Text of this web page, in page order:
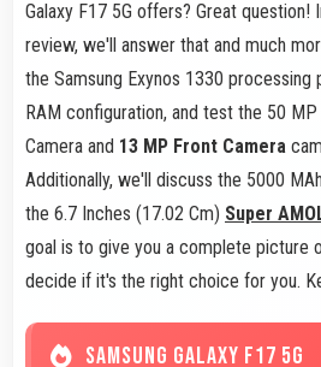
Galaxy F17 5G offers? Great question!
review, we'll answer that and much
the Samsung Exynos 1330 processing
RAM configuration, and test the 50
Camera and 13 MP Front Camera
Additionally, we'll discuss the 5000
the 6.7 Inches (17.02 Cm) Super
goal is to give you a complete picture
decide if it's the right choice for you.
SAMSUNG GALAXY F17 5G